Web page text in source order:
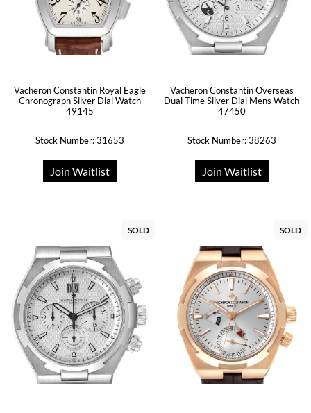
Vacheron Constantin Royal Eagle
Chronograph Silver Dial Watch
49145
Stock Number: 31653
Join Waitlist
Vacheron Constantin Overseas
Dual Time Silver Dial Mens Watch
47450
Stock Number: 38263
Join Waitlist
SOLD SOLD